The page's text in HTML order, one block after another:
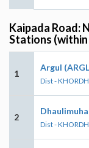
Kaipada Road:
Stations (within
1
Argul
Dist -
2
Dist -